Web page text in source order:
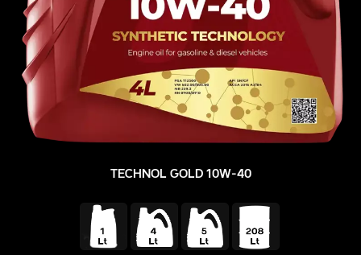
TECHNOL GOLD 10W-40